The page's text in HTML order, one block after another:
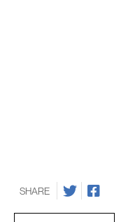
SHARE